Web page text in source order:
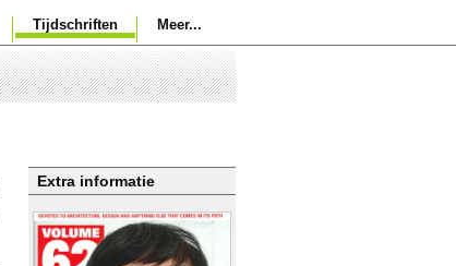
Tijdschriften Meer...
Extra informatie